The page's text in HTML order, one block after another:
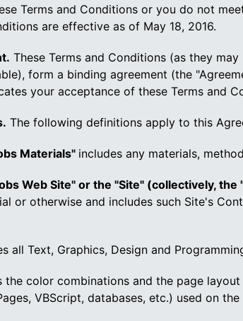
Terms and Conditions or you do not
are effective as of May 18, 2016.
These Terms and Conditions (as they
form a binding agreement (the
your acceptance of these Terms and
The following definitions apply to this
Materials" includes any materials,
Web Site" or the "Site" (collectively,
or otherwise and includes such Site's
all Text, Graphics, Design and
the color combinations and the page
VBScript, databases, etc.) used on the